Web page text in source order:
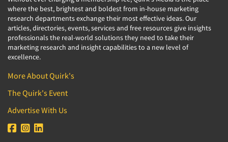
where the best, brightest and boldest from in-house marketing
research departments exchange their most effective ideas. Our
articles, directories, events, services and free resources give insights
professionals the real-world solutions they need to take their
marketing research and insight capabilities to a new level of
excellence.
More About Quirk's
The Quirk's Event
Advertise With Us